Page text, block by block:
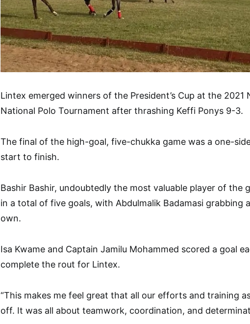
Lintex emerged winners of the President’s Cup at the 2021
National Polo Tournament after thrashing Keffi Ponys 9-3.
The final of the high-goal, five-chukka game was a one-
start to finish.
Bashir Bashir, undoubtedly the most valuable player of the
in a total of five goals, with Abdulmalik Badamasi grabbing
own.
Isa Kwame and Captain Jamilu Mohammed scored a goal
complete the rout for Lintex.
“This makes me feel great that all our efforts and training
off. It was all about teamwork, coordination, and